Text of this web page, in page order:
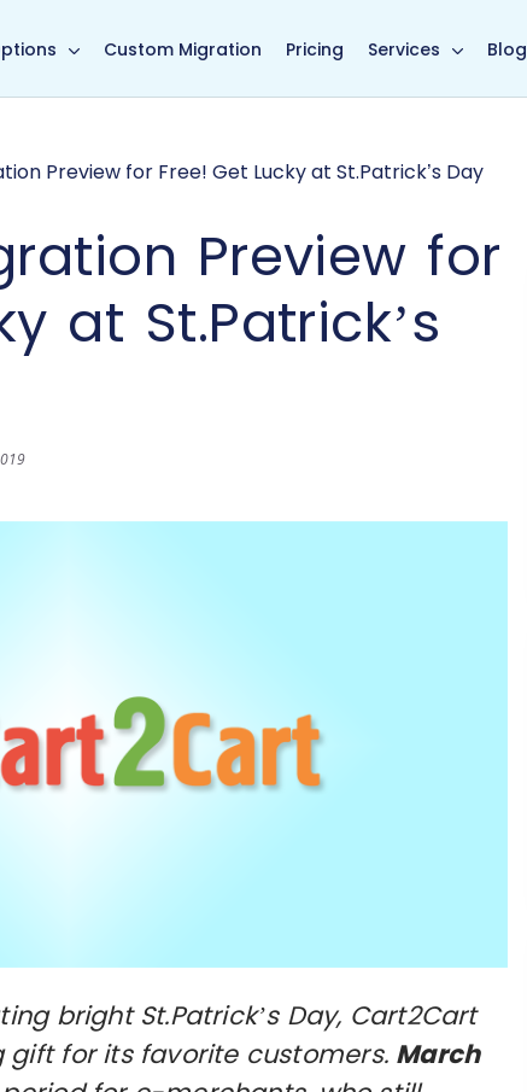
page Custom Migration Pricing Services Blog
Preview for Free! Get Lucky at St.Patrick’s Day
Preview for
at St.Patrick’s
bright St.Patrick’s Day, Cart2Cart
for its favorite customers. March